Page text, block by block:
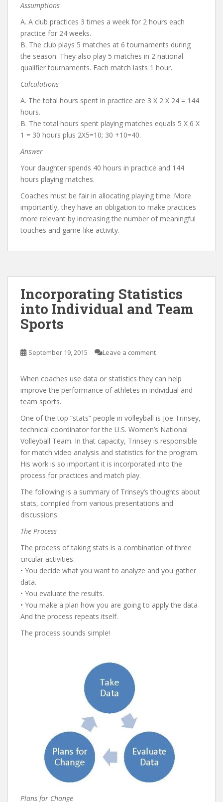
Assumptions
A. A club practices 3 times a week for 2 hours each
practice for 24 weeks.
B. The club plays 5 matches at 6 tournaments during
the season. They also play 5 matches in 2 national
qualifier tournaments. Each match lasts 1 hour.
Calculations
A. The total hours spent in practice are 3 X 2 X 24 = 144
hours.
B. The total hours spent playing matches equals 5 X 6 X
1 = 30 hours plus 2X5=10; 30 +10=40.
Answer
Your daughter spends 40 hours in practice and 144
hours playing matches.
Coaches must be fair in allocating playing time. More
importantly, they have an obligation to make practices
more relevant by increasing the number of meaningful
touches and game-like activity.
Incorporating Statistics
into Individual and Team
Sports
September 19, 2015 Leave a comment
When coaches use data or statistics they can help
improve the performance of athletes in individual and
team sports.
One of the top “stats” people in volleyball is Joe Trinsey,
technical coordinator for the U.S. Women’s National
Volleyball Team. In that capacity, Trinsey is responsible
for match video analysis and statistics for the program.
His work is so important it is incorporated into the
process for practices and match play.
The following is a summary of Trinsey’s thoughts about
stats, compiled from various presentations and
discussions.
The Process
The process of taking stats is a combination of three
circular activities.
• You decide what you want to analyze and you gather
data.
• You evaluate the results.
• You make a plan how you are going to apply the data
And the process repeats itself.
The process sounds simple!
Plans for Change